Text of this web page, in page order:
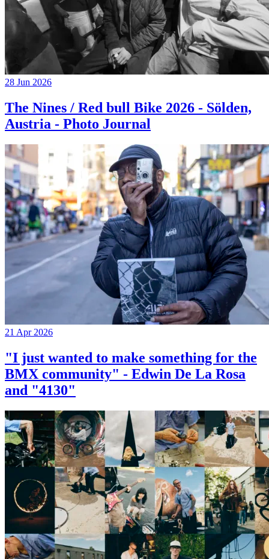
28 Jun 2026
The Nines / Red bull Bike 2026 - Sölden,
Austria - Photo Journal
21 Apr 2026
"I just wanted to make something for the
BMX community" - Edwin De La Rosa
and "4130"